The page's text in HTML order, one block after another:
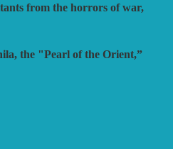
from the horrors of war,
the "Pearl of the Orient,”